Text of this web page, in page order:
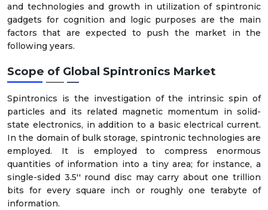
and technologies and growth in utilization of spintronic
gadgets for cognition and logic purposes are the main
factors that are expected to push the market in the
following years.
Scope of Global Spintronics Market
Spintronics is the investigation of the intrinsic spin of
particles and its related magnetic momentum in solid-
state electronics, in addition to a basic electrical current.
In the domain of bulk storage, spintronic technologies are
employed. It is employed to compress enormous
quantities of information into a tiny area; for instance, a
single-sided 3.5′′ round disc may carry about one trillion
bits for every square inch or roughly one terabyte of
information.